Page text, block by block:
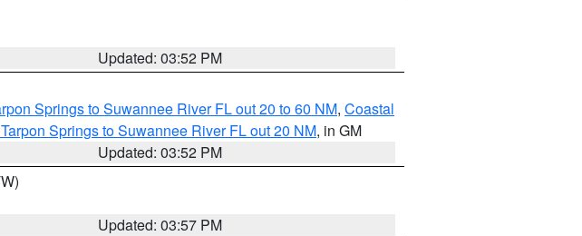
Updated: 03:52 PM
Springs to Suwannee River FL out 20 to 60 NM, Coastal
Springs to Suwannee River FL out 20 NM, in GM
Updated: 03:52 PM
Updated: 03:57 PM